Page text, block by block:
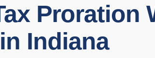
Proration
Indiana